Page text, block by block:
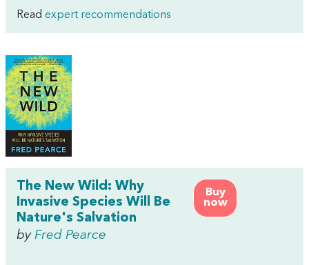
Read expert recommendations
Buy
now
The New Wild: Why
Invasive Species Will Be
Nature's Salvation
by Fred Pearce